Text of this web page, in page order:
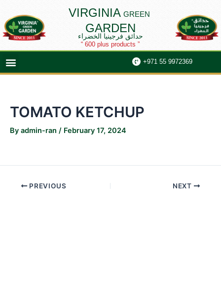
content
VIRGINIA GREEN
GARDEN
حدائق فرجينيا الخضراء
“ 600 plus products ”
Menu +971 55 9972369
TOMATO KETCHUP
By admin-ran / February 17, 2024
navigation
PREVIOUS NEXT